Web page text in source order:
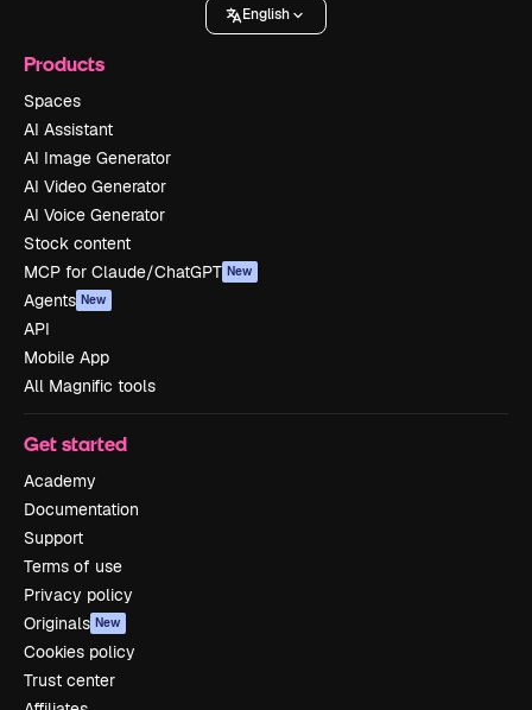
English
Products
Spaces
AI Assistant
AI Image Generator
AI Video Generator
AI Voice Generator
Stock content
MCP for Claude/ChatGPT New
Agents New
API
Mobile App
All Magnific tools
Get started
Academy
Documentation
Support
Terms of use
Privacy policy
Originals New
Cookies policy
Trust center